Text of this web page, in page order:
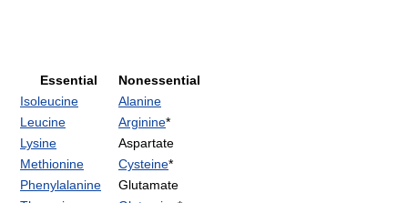
Essential
Nonessential
Isoleucine
Alanine
Leucine
Arginine*
Lysine
Aspartate
Methionine
Cysteine*
Phenylalanine
Glutamate